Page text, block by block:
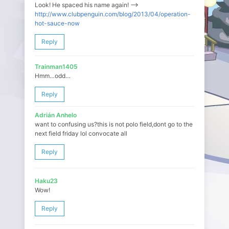
Look! He spaced his name again! —>
http://www.clubpenguin.com/blog/2013/04/operation-
hot-sauce-now
Reply
Trainman1405
Hmm…odd…
Reply
Adrián Anhelo
want to confusing us?this is not polo field,dont go to the
next field friday lol convocate all
Reply
Haku23
Wow!
Reply